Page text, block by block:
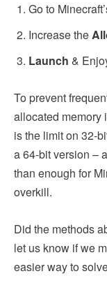
Go to
Increase the
Launch &
To prevent
allocated memory
is the limit on 32-
a 64-bit version –
than enough for
overkill.
Did the methods
let us know if we
easier way to